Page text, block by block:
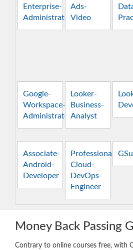
Enterprise-
Administrator
Ads-
Video
Google-
Workspace-
Administrator
Looker-
Business-
Analyst
Associate-
Android-
Developer
Professional-
Cloud-
DevOps-
Engineer
Money Back Passing
Contrary to online courses free, with